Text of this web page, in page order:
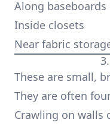
Along baseboards
Inside closets
Near fabric
These are small,
They are often
Crawling on walls